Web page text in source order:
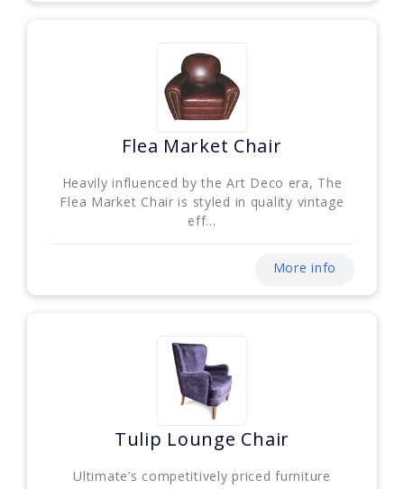
Flea Market Chair
Heavily influenced by the Art Deco era, The
Flea Market Chair is styled in quality vintage
eff...
More info
Tulip Lounge Chair
Ultimate’s competitively priced furniture